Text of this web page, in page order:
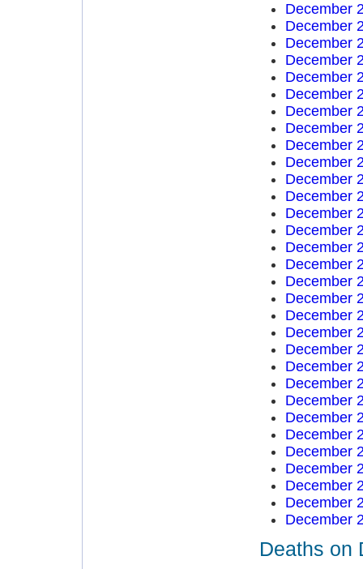
December
December
December
December
December
December
December
December
December
December
December
December
December
December
December
December
December
December
December
December
December
December
December
December
December
December
December
December
December
December
December
Deaths on